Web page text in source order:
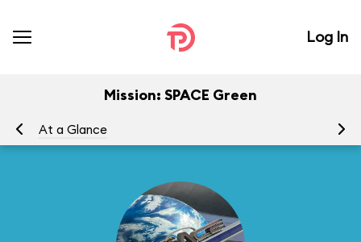
Log In
Mission: SPACE Green
At a Glance